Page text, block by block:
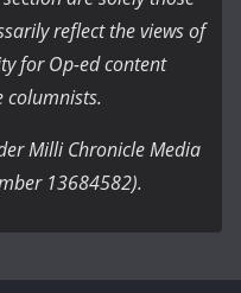
reflect the views of
for Op-ed content
columnists.
Milli Chronicle Media
13684582).